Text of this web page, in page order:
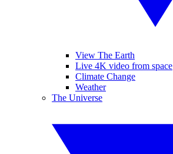
View The Earth
Live 4K video from space
Climate Change
Weather
The Universe